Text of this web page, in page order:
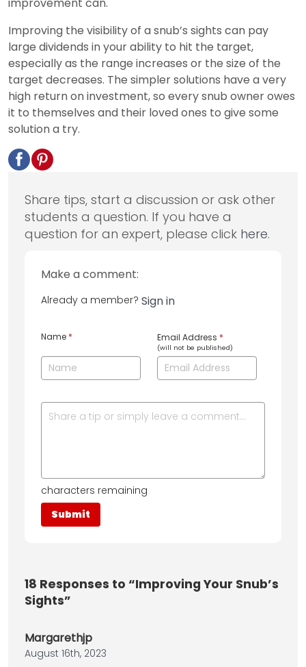
improvement can.
Improving the visibility of a snub’s sights can pay
large dividends in your ability to hit the target,
especially as the range increases or the size of the
target decreases. The simpler solutions have a very
high return on investment, so every snub owner owes
it to themselves and their loved ones to give some
solution a try.
Share tips, start a discussion or ask other
students a question. If you have a
question for an expert, please click here.
Make a comment:
Already a member? Sign in
Name * Email Address *
(will not be published)
characters remaining
18 Responses to “Improving Your Snub’s
Sights”
Margarethjp
August 16th, 2023